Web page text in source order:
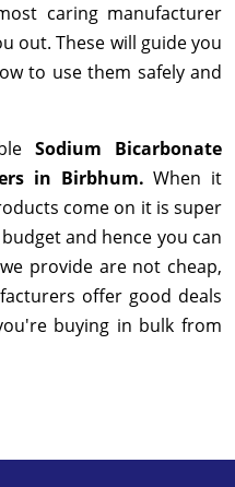
caring manufacturer
out. These will guide you
to use them safely and
Sodium Bicarbonate
in Birbhum.When it
come on it is super
and hence you can
provide are not cheap,
offer good deals
buying in bulk from